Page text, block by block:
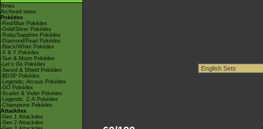
News
Archived news
Pokédex
-Red/Blue Pokédex
-Gold/Silver Pokédex
-Ruby/Sapphire Pokédex
-Diamond/Pearl Pokédex
-Black/White Pokédex
-X & Y Pokédex
-Sun & Moon Pokédex
-Let's Go Pokédex
-Sword & Shield Pokédex
-BDSP Pokédex
-Legends: Arceus Pokédex
-GO Pokédex
-Scarlet & Violet Pokédex
-Legends: Z-A Pokédex
-Champions Pokédex
Attackdex
-Gen 1 Attackdex
-Gen 2 Attackdex